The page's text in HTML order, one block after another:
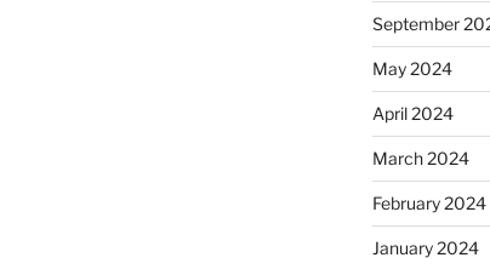
September
May 2024
April 2024
March 2024
February 2024
January 2024